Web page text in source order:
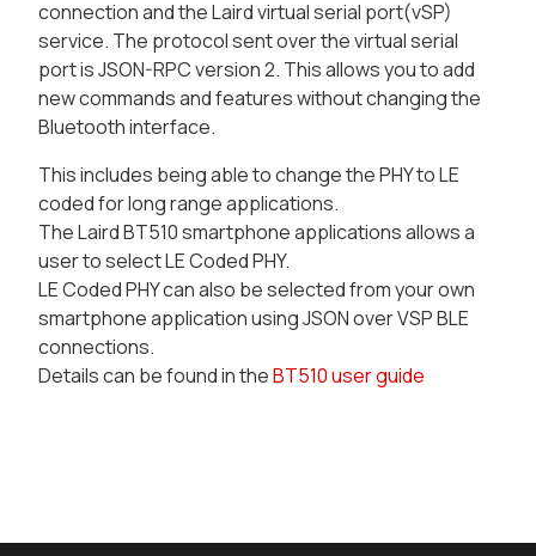
connection and the Laird virtual serial port(vSP)
service. The protocol sent over the virtual serial
port is JSON-RPC version 2. This allows you to add
new commands and features without changing the
Bluetooth interface.
This includes being able to change the PHY to LE
coded for long range applications.
The Laird BT510 smartphone applications allows a
user to select LE Coded PHY.
LE Coded PHY can also be selected from your own
smartphone application using JSON over VSP BLE
connections.
Details can be found in theBT510 user guide